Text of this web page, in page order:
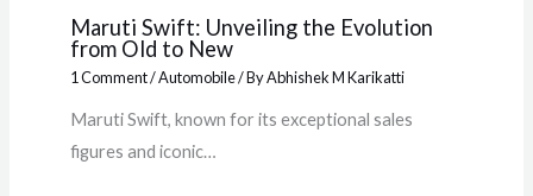
Maruti Swift: Unveiling the Evolution
from Old to New
1 Comment/Automobile/ ByAbhishek M Karikatti
Maruti Swift, known for its exceptional sales
figures and iconic…